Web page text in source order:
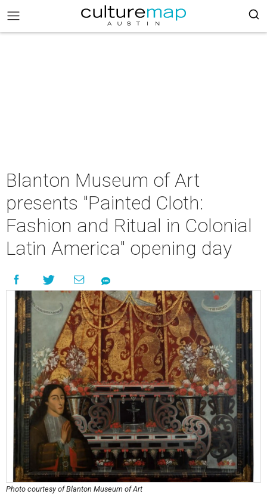
Blanton Museum of Art
presents "Painted Cloth:
Fashion and Ritual in Colonial
Latin America" opening day
Photo courtesy of Blanton Museum of Art